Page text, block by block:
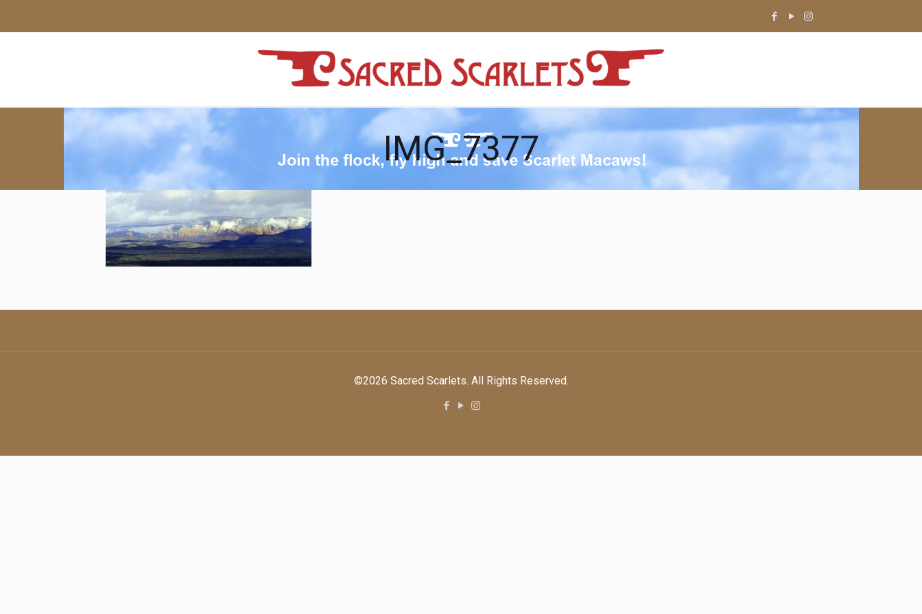
IMG_7377
©2026 Sacred Scarlets. All Rights Reserved.